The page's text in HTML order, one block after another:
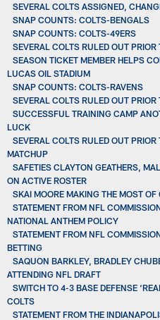
SEVERAL COLTS ASSIGNED,
SNAP COUNTS: COLTS-BENGALS
SNAP COUNTS: COLTS-49ERS
SEVERAL COLTS RULED OUT
SEASON TICKET MEMBER HELPS
LUCAS OIL STADIUM
SNAP COUNTS: COLTS-RAVENS
SEVERAL COLTS RULED OUT
SUCCESSFUL TRAINING CAMP
LUCK
SEVERAL COLTS RULED OUT
MATCHUP
SAFETIES CLAYTON GEATHERS,
ON ACTIVE ROSTER
SKAI MOORE MAKING THE MOST
STATEMENT FROM NFL
NATIONAL ANTHEM POLICY
STATEMENT FROM NFL
BETTING
SAQUON BARKLEY, BRADLEY
ATTENDING NFL DRAFT
SWITCH TO 4-3 BASE DEFENSE
COLTS
STATEMENT FROM THE